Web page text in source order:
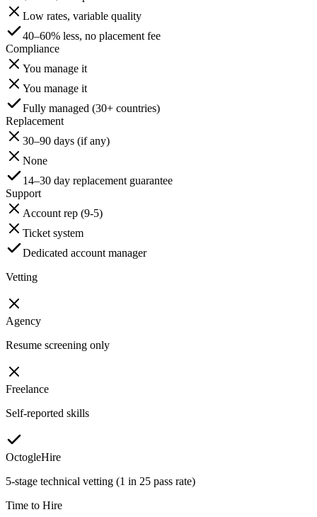
Low rates, variable quality
40–60% less, no placement fee
Compliance
You manage it
You manage it
Fully managed (30+ countries)
Replacement
30–90 days (if any)
None
14–30 day replacement guarantee
Support
Account rep (9-5)
Ticket system
Dedicated account manager
Vetting
Agency
Resume screening only
Freelance
Self-reported skills
OctogleHire
5-stage technical vetting (1 in 25 pass rate)
Time to Hire